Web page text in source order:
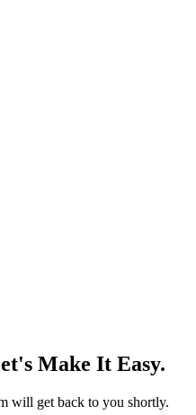
Make It Easy.
will get back to you shortly.